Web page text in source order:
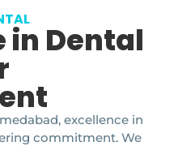
in Dental
excellence in
commitment. We